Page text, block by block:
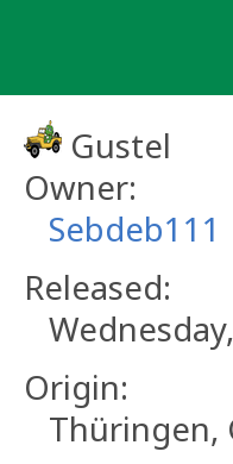
Gustel
Owner:
Sebdeb111
Released:
Origin:
Thüringen,